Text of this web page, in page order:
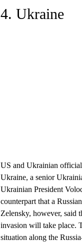
4. Ukraine
US and Ukrainian
Ukraine, a senior
Ukrainian President
counterpart that a
Zelensky, however, said
invasion will take place.
situation along the